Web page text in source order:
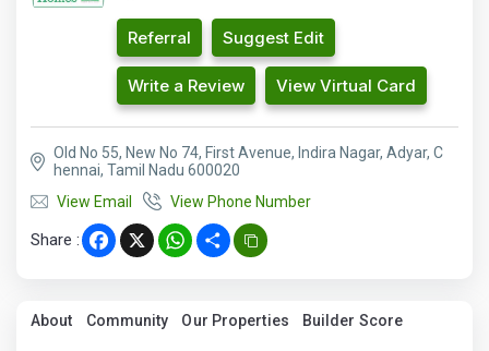
Referral Suggest Edit
Write a Review View Virtual Card
Old No 55, New No 74, First Avenue, Indira Nagar, Adyar, C
hennai, Tamil Nadu 600020
View Email
View Phone Number
Share : Facebook
X WhatsApp
Share
About Community Our Properties Builder Score